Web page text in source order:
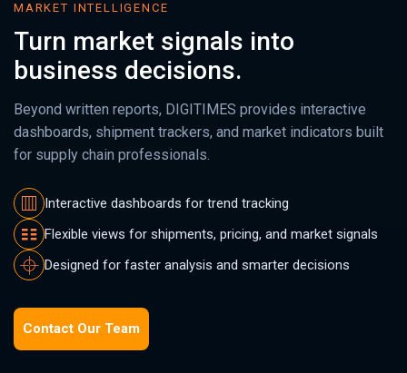
MARKET INTELLIGENCE
Turn market signals into
business decisions.
Beyond written reports, DIGITIMES provides interactive
dashboards, shipment trackers, and market indicators built
for supply chain professionals.
Interactive dashboards for trend tracking
Flexible views for shipments, pricing, and market signals
Designed for faster analysis and smarter decisions
Contact Our Team